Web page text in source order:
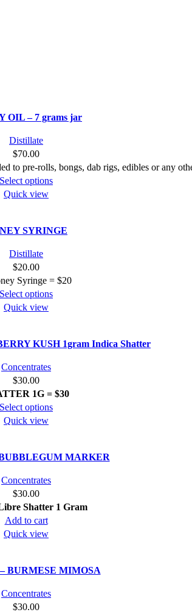
OIL – 7 grams jar
Distillate
$70.00
to pre-rolls, bongs, dab rigs, edibles or any
Select optionsThis
variants.
be
chosen
product
Quick view
SYRINGE
Distillate
$20.00
Syringe = $20
Select optionsThis
variants.
be
chosen
product
Quick view
KUSH 1gram Indica Shatter
Concentrates
$30.00
1G = $30
Select optionsThis
variants.
be
product
Quick view
MARKER
Concentrates
$30.00
Shatter 1 Gram
Add to cart
Quick view
BURMESE MIMOSA
Concentrates
$30.00